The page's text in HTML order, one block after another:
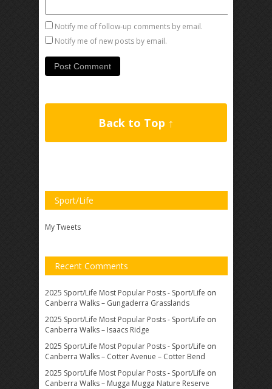
Notify me of follow-up comments by email.
Notify me of new posts by email.
Back to Top ↑
Sport/Life
My Tweets
Recent Comments
2025 Sport/Life Most Popular Posts - Sport/Life on
Canberra Walks – Gungaderra Grasslands
2025 Sport/Life Most Popular Posts - Sport/Life on
Canberra Walks – Isaacs Ridge
2025 Sport/Life Most Popular Posts - Sport/Life on
Canberra Walks – Cotter Avenue – Cotter Bend
2025 Sport/Life Most Popular Posts - Sport/Life on
Canberra Walks – Mugga Mugga Nature Reserve